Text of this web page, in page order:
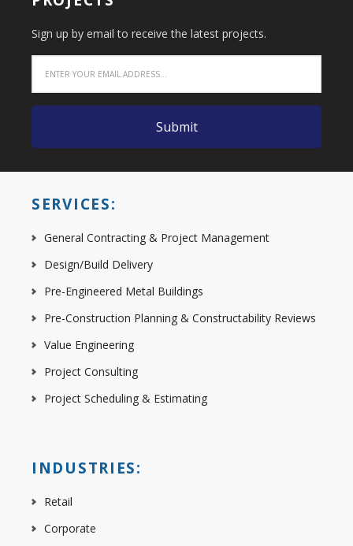
Sign up by email to receive the latest projects.
SERVICES:
General Contracting & Project Management
Design/Build Delivery
Pre-Engineered Metal Buildings
Pre-Construction Planning & Constructability Reviews
Value Engineering
Project Consulting
Project Scheduling & Estimating
INDUSTRIES:
Retail
Corporate